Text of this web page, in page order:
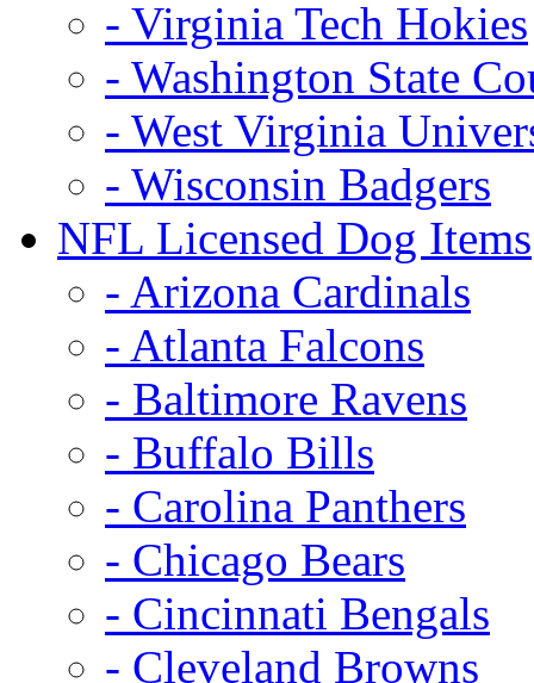
- Virginia Tech Hokies
- Washington State
- West Virginia
- Wisconsin Badgers
NFL Licensed Dog Items
- Arizona Cardinals
- Atlanta Falcons
- Baltimore Ravens
- Buffalo Bills
- Carolina Panthers
- Chicago Bears
- Cincinnati Bengals
- Cleveland Browns